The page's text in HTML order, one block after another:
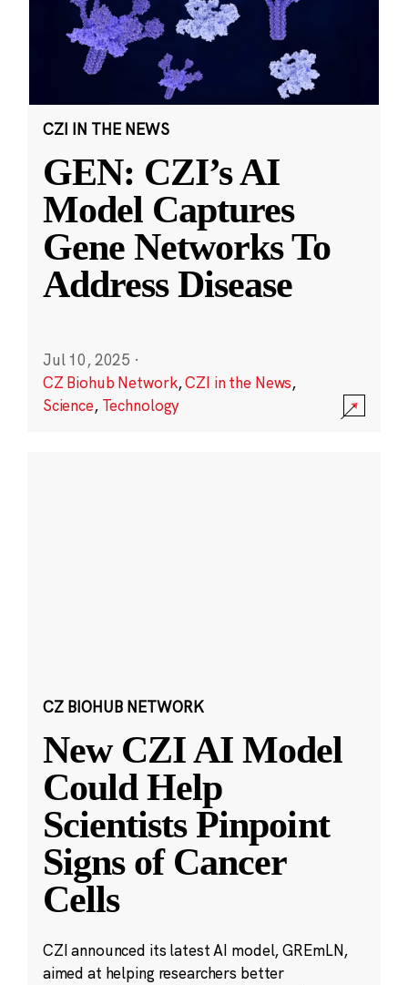
CZI IN THE NEWS
GEN: CZI’s AI
Model Captures
Gene Networks To
Address Disease
Jul 10, 2025 ·
CZ Biohub Network,CZI in the News,
Science, Technology
CZ BIOHUB NETWORK
New CZI AI Model
Could Help
Scientists Pinpoint
Signs of Cancer
Cells
CZI announced its latest AI model, GREmLN,
aimed at helping researchers better